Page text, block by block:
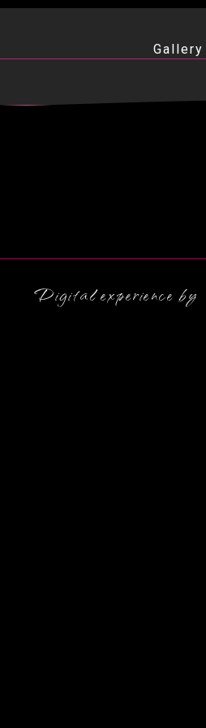
Gallery
Digital experience by